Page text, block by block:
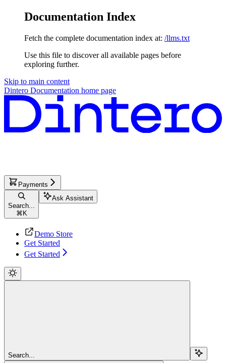
Documentation Index
Fetch the complete documentation index at: /llms.txt
Use this file to discover all available pages before
exploring further.
Skip to main content
Dintero Documentation home page
Payments
Search...
⌘ K
Ask Assistant
Demo Store
Get Started
Get Started
Search...